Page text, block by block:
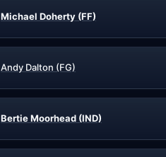
Michael Doherty (FF)
Andy Dalton (FG)
Bertie Moorhead (IND)